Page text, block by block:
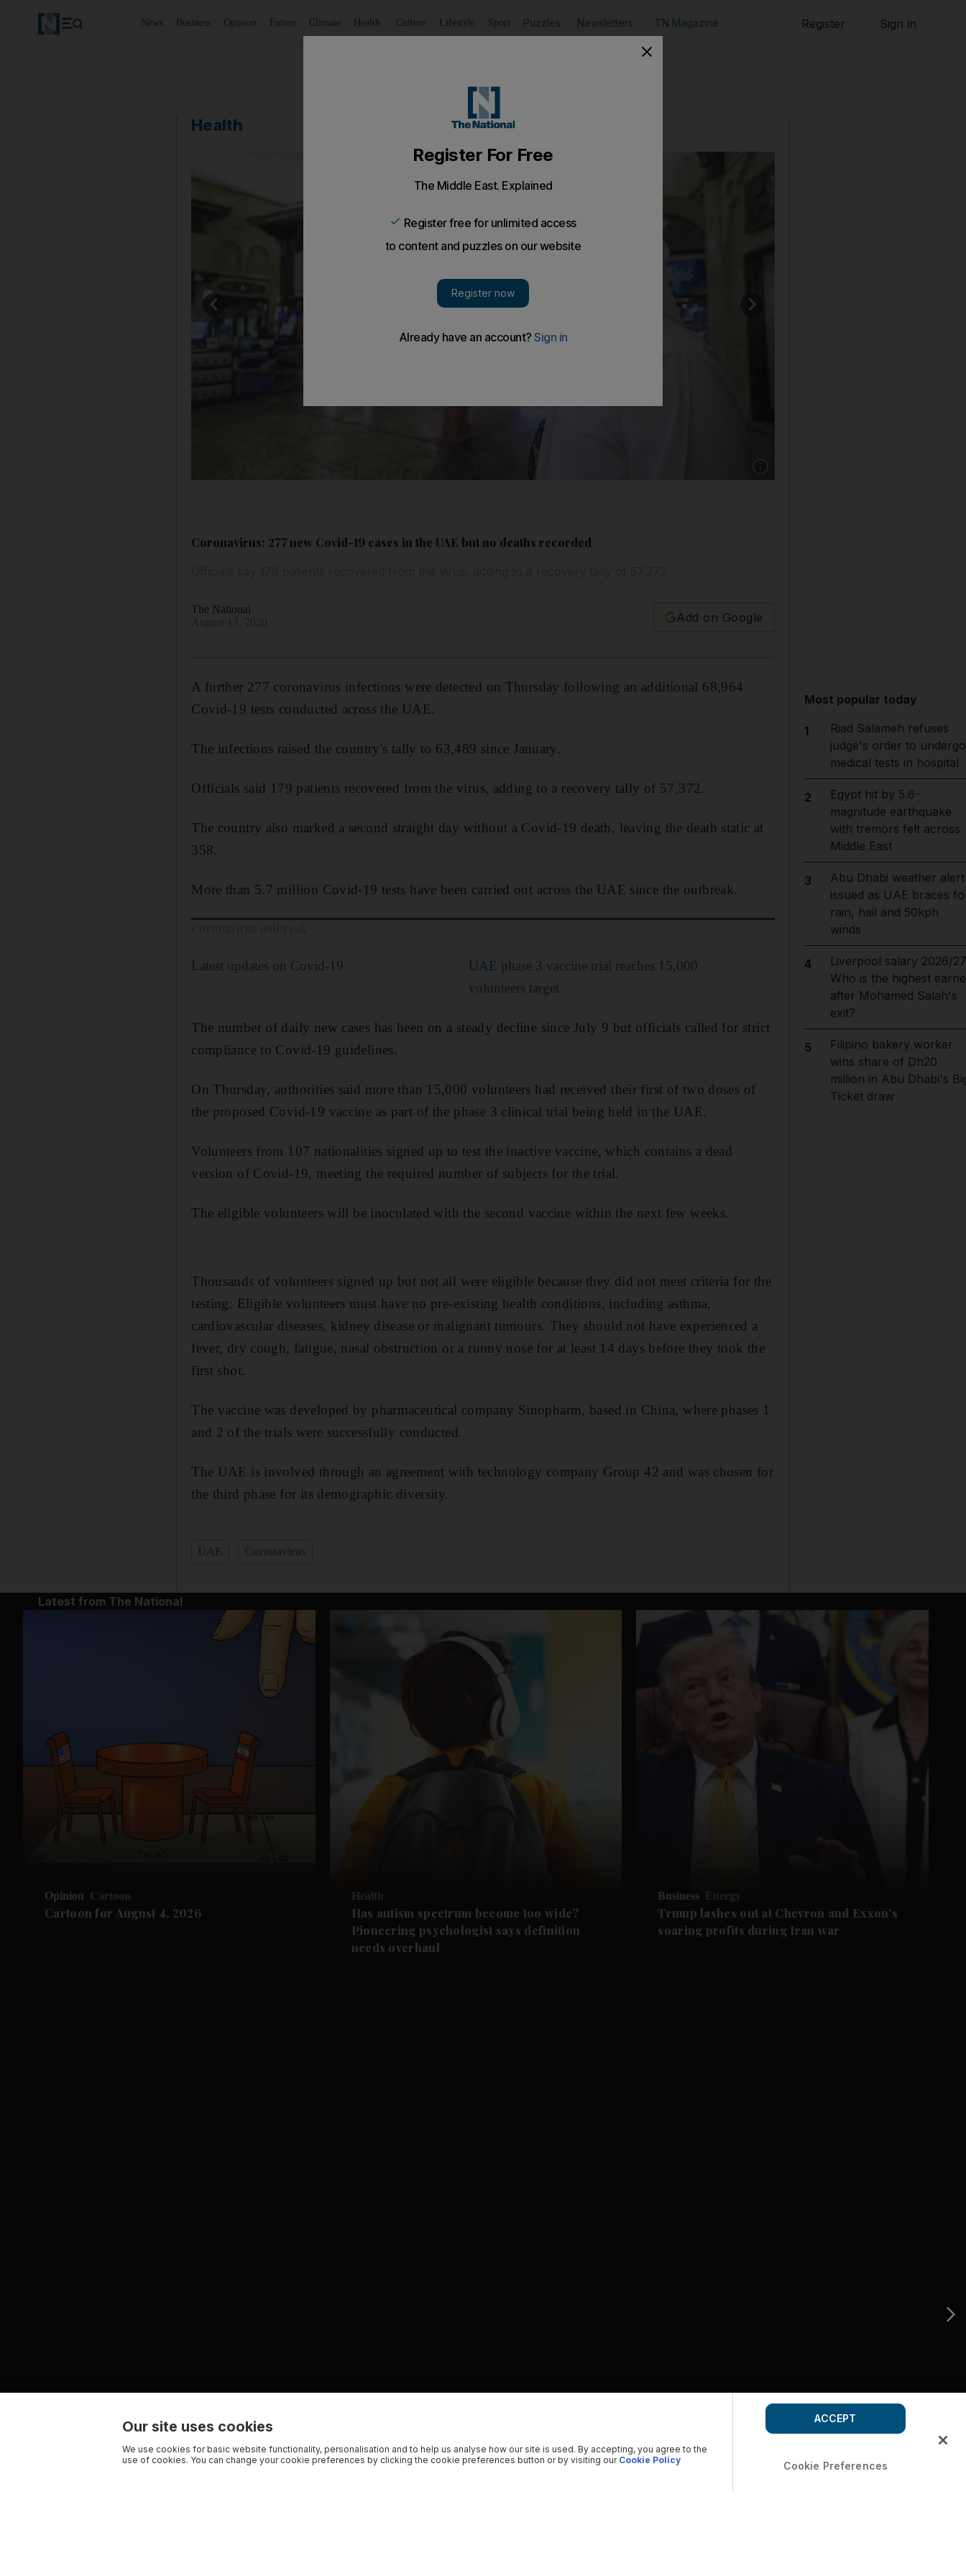
News Business Opinion Future Climate Health Culture Lifestyle Sport Puzzles Newsletters TN Magazine Register Sign in
Health
Coronavirus: 277 new Covid-19 cases in the UAE but no deaths recorded
The National
Add on Google
A further 277 coronavirus infections were detected on Thursday following an additional 68,964
Covid-19 tests conducted across the UAE.
The infections raised the country's tally to 63,489 since January.
Officials said 179 patients recovered from the virus, adding to a recovery tally of 57,372.
The country also marked a second straight day without a Covid-19 death, leaving the death static at
358.
More than 5.7 million Covid-19 tests have been carried out across the UAE since the outbreak.
Latest updates on Covid-19
UAE phase 3 vaccine trial reaches 15,000
volunteers target
The number of daily new cases has been on a steady decline since July 9 but officials called for strict
compliance to Covid-19 guidelines.
On Thursday, authorities said more than 15,000 volunteers had received their first of two doses of
the proposed Covid-19 vaccine as part of the phase 3 clinical trial being held in the UAE.
Volunteers from 107 nationalities signed up to test the inactive vaccine, which contains a dead
version of Covid-19, meeting the required number of subjects for the trial.
The eligible volunteers will be inoculated with the second vaccine within the next few weeks.
Thousands of volunteers signed up but not all were eligible because they did not meet criteria for the
testing. Eligible volunteers must have no pre-existing health conditions, including asthma,
cardiovascular diseases, kidney disease or malignant tumours. They should not have experienced a
fever, dry cough, fatigue, nasal obstruction or a runny nose for at least 14 days before they took the
first shot.
The vaccine was developed by pharmaceutical company Sinopharm, based in China, where phases 1
and 2 of the trials were successfully conducted.
The UAE is involved through an agreement with technology company Group 42 and was chosen for
the third phase for its demographic diversity.
Most popular today
1
Riad Salameh refuses
judge's order to undergo
medical tests in hospital
2
Egypt hit by 5.6-
magnitude earthquake
with tremors felt across
Middle East
3
Abu Dhabi weather alert
issued as UAE braces
rain, hail and 50kph
winds
4
Liverpool salary 2026/
Who is the highest
after Mohamed Salah's
exit?
5
Filipino bakery worker
wins share of Dh20
million in Abu Dhabi's
Ticket draw
Latest from The National
Opinion Cartoon
Cartoon for August 4, 2026
Health
Has autism spectrum become too wide?
Pioneering psychologist says definition
needs overhaul
Business Energy
Trump lashes out at Chevron and Exxon's
soaring profits during Iran war
Our site uses cookies
We use cookies for basic website functionality, personalisation and to help us analyse how our site is used. By accepting, you agree to the
use of cookies. You can change your cookie preferences by clicking the cookie preferences button or by visiting our Cookie Policy Cookie Preferences
ACCEPT